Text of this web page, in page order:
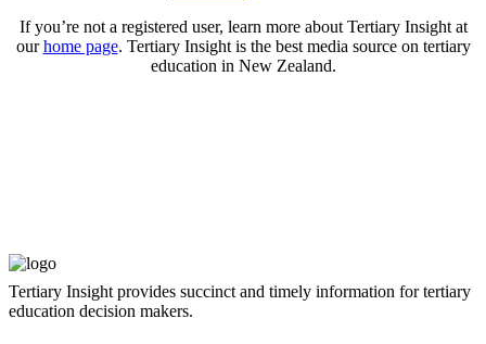
If you’re not a registered user, learn more about Tertiary Insight at
ourhome page. Tertiary Insight is the best media source on tertiary
education in New Zealand.
Tertiary Insight provides succinct and timely information for tertiary
education decision makers.